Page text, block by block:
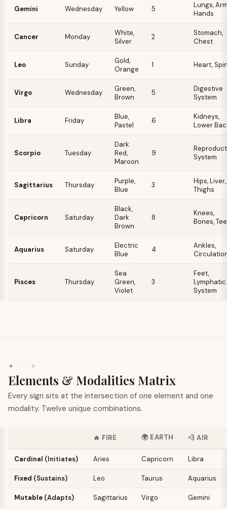
Gemini Wednesday Yellow 5
Lungs,
Hands
Cancer Monday
White,
Silver
2
Stomach,
Chest
Leo Sunday
Gold,
Orange
1 Heart,
Virgo Wednesday
Green,
Brown
5
Digestive
System
Libra Friday
Blue,
Pastel
6
Kidneys,
Lower
Scorpio Tuesday
Dark
Red,
Maroon
9
System
Sagittarius Thursday
Purple,
Blue
3
Hips, Liver,
Thighs
Capricorn Saturday
Black,
Dark
Brown
8
Knees,
Bones,
Aquarius Saturday
Electric
Blue
4
Ankles,
Pisces Thursday
Sea
Green,
Violet
3
Feet,
Lymphatic
System
✦ · ✧
Elements & Modalities Matrix
Every sign sits at the intersection of one element and one
modality. Twelve unique combinations.
🔥 FIRE 🌍 EARTH 💨 AIR
Cardinal (Initiates) Aries Capricorn Libra
Fixed (Sustains) Leo Taurus Aquarius
Mutable (Adapts) Sagittarius Virgo Gemini